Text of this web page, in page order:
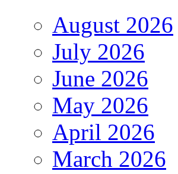
August 2026
July 2026
June 2026
May 2026
April 2026
March 2026